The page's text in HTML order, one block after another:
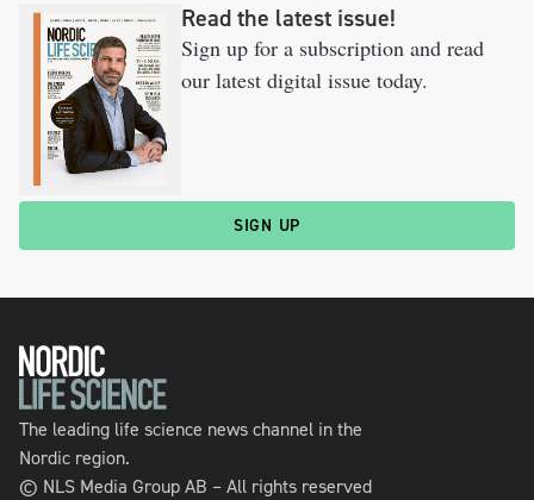
Read the latest issue!
Sign up for a subscription and read
our latest digital issue today.
SIGN UP
The leading life science news channel in the
Nordic region.
© NLS Media Group AB – All rights reserved